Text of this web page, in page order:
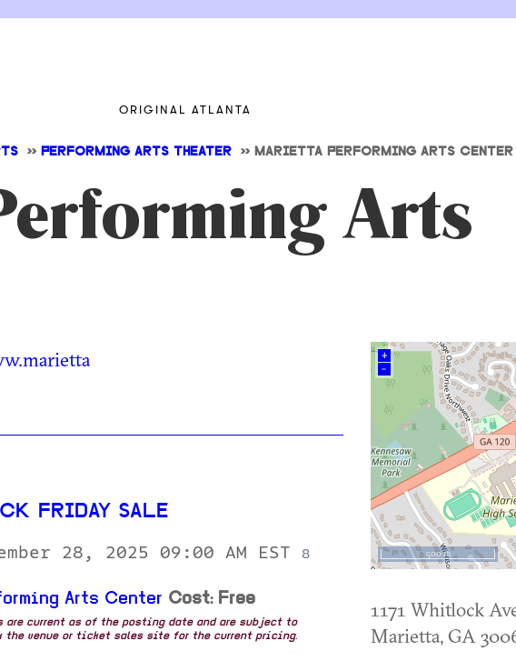
ORIGINAL ATLANTA
>> PERFORMING ARTS THEATER >> MARIETTA PERFORMING ARTS CENTER
Arts
FRIDAY SALE
28, 2025 09:00 AM EST
8
Arts Center Cost: Free
are current as of the posting date and are subject to
the venue or ticket sales site for the current pricing.
+
–
500 m
1171 Whitlock
Marietta, GA